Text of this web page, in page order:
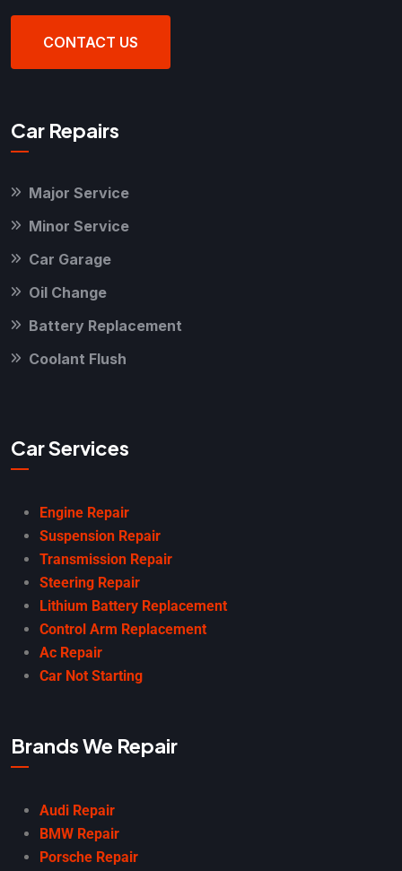
CONTACT US
Car Repairs
Major Service
Minor Service
Car Garage
Oil Change
Battery Replacement
Coolant Flush
Car Services
Engine Repair
Suspension Repair
Transmission Repair
Steering Repair
Lithium Battery Replacement
Control Arm Replacement
Ac Repair
Car Not Starting
Brands We Repair
Audi Repair
BMW Repair
Porsche Repair